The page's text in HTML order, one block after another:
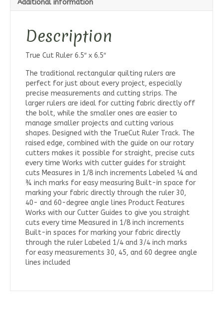
Additional information
Description
True Cut Ruler 6.5″ x 6.5″
The traditional rectangular quilting rulers are
perfect for just about every project, especially
precise measurements and cutting strips. The
larger rulers are ideal for cutting fabric directly off
the bolt, while the smaller ones are easier to
manage smaller projects and cutting various
shapes. Designed with the TrueCut Ruler Track. The
raised edge, combined with the guide on our rotary
cutters makes it possible for straight, precise cuts
every time Works with cutter guides for straight
cuts Measures in 1/8 inch increments Labeled ¼ and
¾ inch marks for easy measuring Built-in space for
marking your fabric directly through the ruler 30,
40- and 60-degree angle lines Product Features
Works with our Cutter Guides to give you straight
cuts every time Measured in 1/8 inch increments
Built-in spaces for marking your fabric directly
through the ruler Labeled 1/4 and 3/4 inch marks
for easy measurements 30, 45, and 60 degree angle
lines included